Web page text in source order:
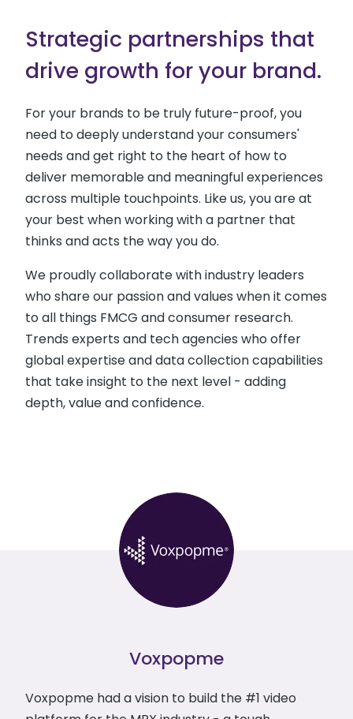
Strategic partnerships that
drive growth for your brand.
For your brands to be truly future-proof, you
need to deeply understand your consumers'
needs and get right to the heart of how to
deliver memorable and meaningful experiences
across multiple touchpoints. Like us, you are at
your best when working with a partner that
thinks and acts the way you do.
We proudly collaborate with industry leaders
who share our passion and values when it comes
to all things FMCG and consumer research.
Trends experts and tech agencies who offer
global expertise and data collection capabilities
that take insight to the next level - adding
depth, value and confidence.
Voxpopme
Voxpopme had a vision to build the #1 video